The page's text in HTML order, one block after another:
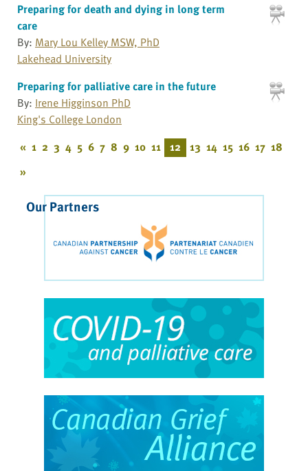
Preparing for death and dying in long term
care
By: Mary Lou Kelley MSW, PhD
Lakehead University
Preparing for palliative care in the future
By: Irene Higginson PhD
King's College London
« 1 2 3 4 5 6 7 8 9 10 11 12 13 14 15 16 17 18
»
Our Partners